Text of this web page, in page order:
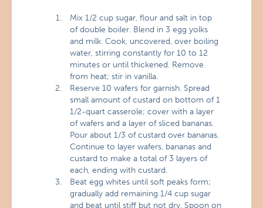
Mix 1/2 cup sugar, flour and salt in top
of double boiler. Blend in 3 egg yolks
and milk. Cook, uncovered, over boiling
water, stirring constantly for 10 to 12
minutes or until thickened. Remove
from heat; stir in vanilla.
Reserve 10 wafers for garnish. Spread
small amount of custard on bottom of 1
1/2-quart casserole; cover with a layer
of wafers and a layer of sliced bananas.
Pour about 1/3 of custard over bananas.
Continue to layer wafers, bananas and
custard to make a total of 3 layers of
each, ending with custard.
Beat egg whites until soft peaks form;
gradually add remaining 1/4 cup sugar
and beat until stiff but not dry. Spoon on